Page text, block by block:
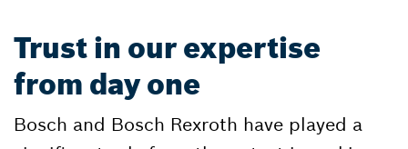
Trust in our expertise
from day one
Bosch and Bosch Rexroth have played a